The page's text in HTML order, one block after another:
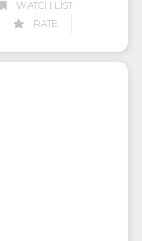
WATCH LIST
RATE